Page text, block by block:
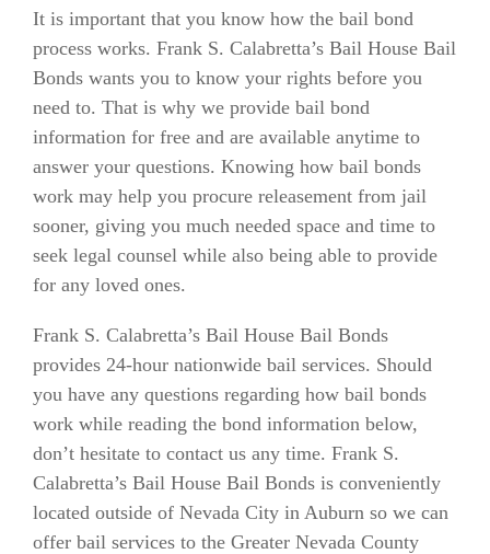
It is important that you know how the bail bond
process works. Frank S. Calabretta’s Bail House Bail
Bonds wants you to know your rights before you
need to. That is why we provide bail bond
information for free and are available anytime to
answer your questions. Knowing how bail bonds
work may help you procure releasement from jail
sooner, giving you much needed space and time to
seek legal counsel while also being able to provide
for any loved ones.
Frank S. Calabretta’s Bail House Bail Bonds
provides 24-hour nationwide bail services. Should
you have any questions regarding how bail bonds
work while reading the bond information below,
don’t hesitate to contact us any time. Frank S.
Calabretta’s Bail House Bail Bonds is conveniently
located outside of Nevada City in Auburn so we can
offer bail services to the Greater Nevada County